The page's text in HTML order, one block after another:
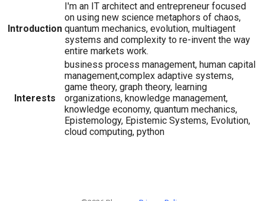
Introduction
I'm an IT architect and entrepreneur focused
on using new science metaphors of chaos,
quantum mechanics, evolution, multiagent
systems and complexity to re-invent the way
entire markets work.
Interests
business process management, human capital
management,complex adaptive systems,
game theory, graph theory, learning
organizations, knowledge management,
knowledge economy, quantum mechanics,
Epistemology, Epistemic Systems, Evolution,
cloud computing, python